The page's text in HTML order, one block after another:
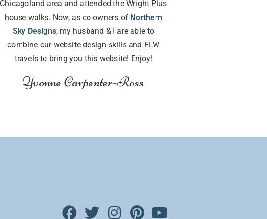
Chicagoland area and attended the Wright Plus
house walks. Now, as co-owners of Northern
Sky Designs, my husband & I are able to
combine our website design skills and FLW
travels to bring you this website! Enjoy!
Yvonne Carpenter-Ross